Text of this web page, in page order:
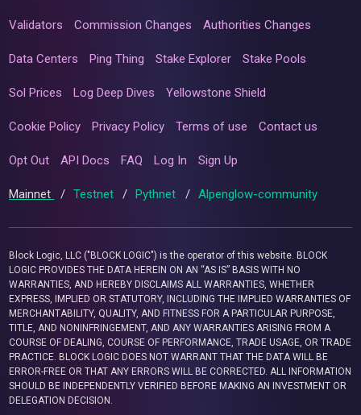
Validators Commission Changes Authorities Changes
Data Centers Ping Thing Stake Explorer Stake Pools
Sol Prices Log Deep Dives Yellowstone Shield
Cookie Policy Privacy Policy Terms of use Contact us
Opt Out API Docs FAQ Log In Sign Up
Mainnet / Testnet / Pythnet / Alpenglow-community
Block Logic, LLC ("BLOCK LOGIC") is the operator of this website. BLOCK
LOGIC PROVIDES THE DATA HEREIN ON AN “AS IS” BASIS WITH NO
WARRANTIES, AND HEREBY DISCLAIMS ALL WARRANTIES, WHETHER
EXPRESS, IMPLIED OR STATUTORY, INCLUDING THE IMPLIED WARRANTIES OF
MERCHANTABILITY, QUALITY, AND FITNESS FOR A PARTICULAR PURPOSE,
TITLE, AND NONINFRINGEMENT, AND ANY WARRANTIES ARISING FROM A
COURSE OF DEALING, COURSE OF PERFORMANCE, TRADE USAGE, OR TRADE
PRACTICE. BLOCK LOGIC DOES NOT WARRANT THAT THE DATA WILL BE
ERROR-FREE OR THAT ANY ERRORS WILL BE CORRECTED. ALL INFORMATION
SHOULD BE INDEPENDENTLY VERIFIED BEFORE MAKING AN INVESTMENT OR
DELEGATION DECISION.